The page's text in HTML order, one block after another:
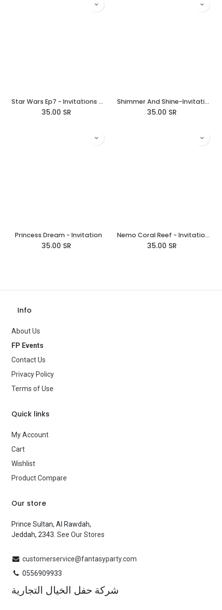
Star Wars Ep7 - Invitations Rebellion
35.00 SR
Shimmer And Shine-Invitations
35.00 SR
Princess Dream - Invitation
35.00 SR
Nemo Coral Reef - Invitations
35.00 SR
Info
About Us
FP Events
Contact Us
Privacy Policy
Terms of Use
Quick links
My Account
Cart
Wishlist
Product Compare
Our store
Prince Sultan, Al Rawdah,
Jeddah, 2343. See Our Stores
customerservice@fantasyparty.com
0556909933
شركة حفل الخيال التجارية